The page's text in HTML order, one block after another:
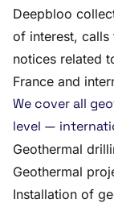
Deepbloo
of interest,
notices related
France and
We cover all
level —
Geothermal
Geothermal
Installation of